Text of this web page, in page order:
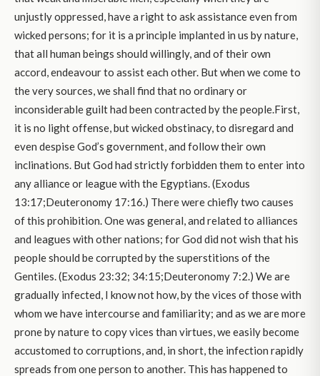
unjustly oppressed, have a right to ask assistance even from
wicked persons; for it is a principle implanted in us by nature,
that all human beings should willingly, and of their own
accord, endeavour to assist each other. But when we come to
the very sources, we shall find that no ordinary or
inconsiderable guilt had been contracted by the people.First,
it is no light offense, but wicked obstinacy, to disregard and
even despise God’s government, and follow their own
inclinations. But God had strictly forbidden them to enter into
any alliance or league with the Egyptians. (Exodus
13:17;Deuteronomy 17:16.) There were chiefly two causes
of this prohibition. One was general, and related to alliances
and leagues with other nations; for God did not wish that his
people should be corrupted by the superstitions of the
Gentiles. (Exodus 23:32; 34:15;Deuteronomy 7:2.) We are
gradually infected, I know not how, by the vices of those with
whom we have intercourse and familiarity; and as we are more
prone by nature to copy vices than virtues, we easily become
accustomed to corruptions, and, in short, the infection rapidly
spreads from one person to another. This has happened to